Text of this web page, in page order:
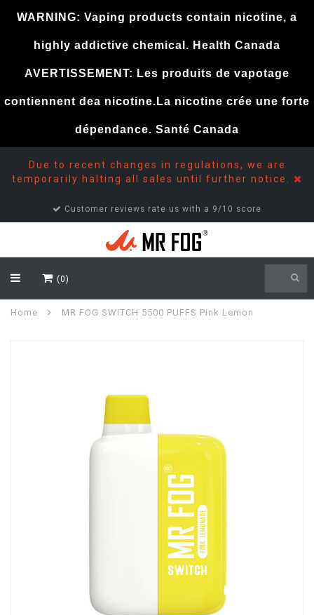
Due to recent changes in regulations, we are
temporarily halting all sales until further notice.
Customer reviews rate us with a 9/10 score
(0)
Home MR FOG SWITCH 5500 PUFFS Pink Lemon
WARNING: Vaping products contain nicotine, a
highly addictive chemical. Health Canada
AVERTISSEMENT: Les produits de vapotage
contiennent dea nicotine.La nicotine crée une forte
dépendance. Santé Canada